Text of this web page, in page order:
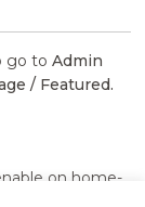
go toAdmin
/ Featured.
on home-